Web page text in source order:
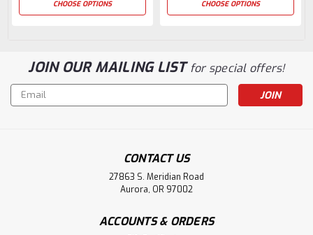
CHOOSE OPTIONS CHOOSE OPTIONS
JOIN OUR MAILING LISTfor special offers!
Email
Address
CONTACT US
27863 S. Meridian Road
Aurora, OR 97002
ACCOUNTS & ORDERS